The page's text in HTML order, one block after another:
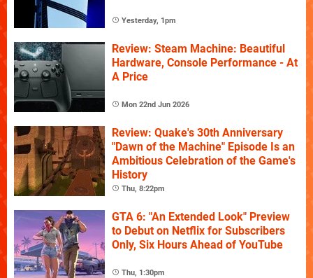
Yesterday, 1pm
Review: Steam Machine: Beautiful
Hardware, Console Performance - At
A Price
Mon 22nd Jun 2026
Review: Quake's 30th Anniversary
"Dawn of the Machine" Episode Is an
Ambitious Celebration of the Game's
History
Thu, 8:22pm
GTA 6: "An Extended Look" Preview
to Debut on Netflix for Subscribers
Only, Six Hours Ahead of YouTube
Thu, 1:30pm